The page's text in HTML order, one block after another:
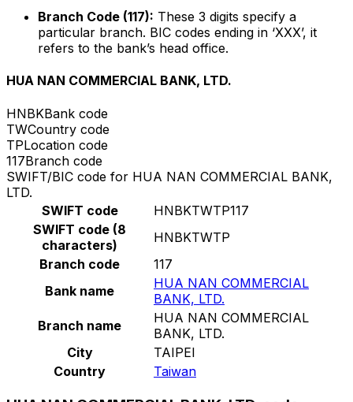
Branch Code (117): These 3 digits specify a
particular branch. BIC codes ending in ‘XXX’, it
refers to the bank’s head office.
HUA NAN COMMERCIAL BANK, LTD.
HNBKBank code
TWCountry code
TPLocation code
117Branch code
SWIFT/BIC code for HUA NAN COMMERCIAL BANK,
LTD.
SWIFT code
HNBKTWTP117
SWIFT code (8
characters)
HNBKTWTP
Branch code
117
Bank name
HUA NAN COMMERCIAL
BANK, LTD.
Branch name
HUA NAN COMMERCIAL
BANK, LTD.
City
TAIPEI
Country
Taiwan